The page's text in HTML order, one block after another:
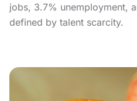
jobs, 3.7% unemployment,
defined by talent scarcity.